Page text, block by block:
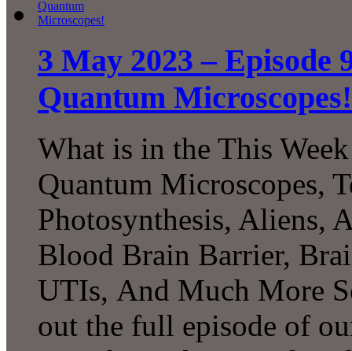
3 May 2023 – Episode
Quantum Microscopes!
What is in the This
Quantum Microscopes,
Photosynthesis, Aliens,
Blood Brain Barrier,
UTIs, And Much More
out the full episode of